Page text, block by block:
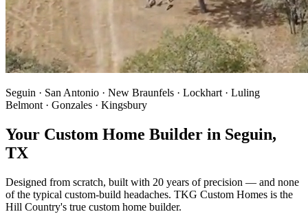
Seguin · San Antonio · New Braunfels · Lockhart · Luling
Belmont · Gonzales · Kingsbury
Your Custom Home Builder in Seguin,
TX
Designed from scratch, built with 20 years of precision — and none
of the typical custom-build headaches. TKG Custom Homes is the
Hill Country's true custom home builder.